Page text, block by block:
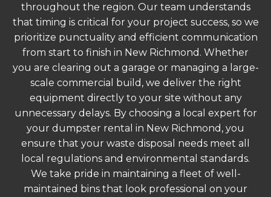
throughout the region. Our team understands
that timing is critical for your project success, so we
prioritize punctuality and efficient communication
from start to finish in New Richmond. Whether
you are clearing out a garage or managing a large-
scale commercial build, we deliver the right
equipment directly to your site without any
unnecessary delays. By choosing a local expert for
your dumpster rental in New Richmond, you
ensure that your waste disposal needs meet all
local regulations and environmental standards.
We take pride in maintaining a fleet of well-
maintained bins that look professional on your